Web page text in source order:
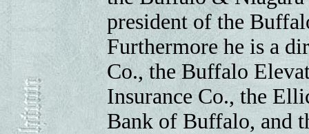
president of the
Furthermore he is a
Co., the Buffalo
Insurance Co., the
Bank of Buffalo, and